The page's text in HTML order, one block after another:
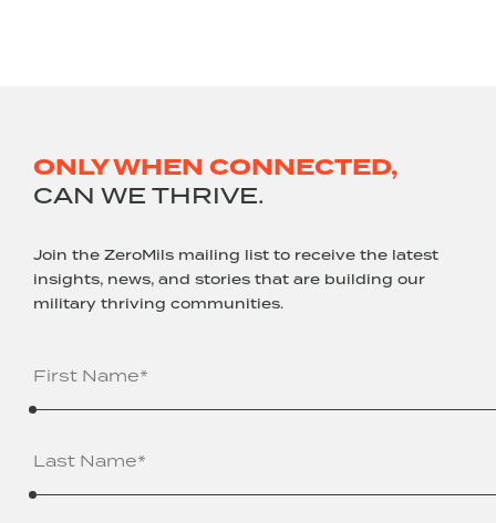
ONLY WHEN CONNECTED,
CAN WE THRIVE.
Join the ZeroMils mailing list to receive the latest
insights, news, and stories that are building our
military thriving communities.